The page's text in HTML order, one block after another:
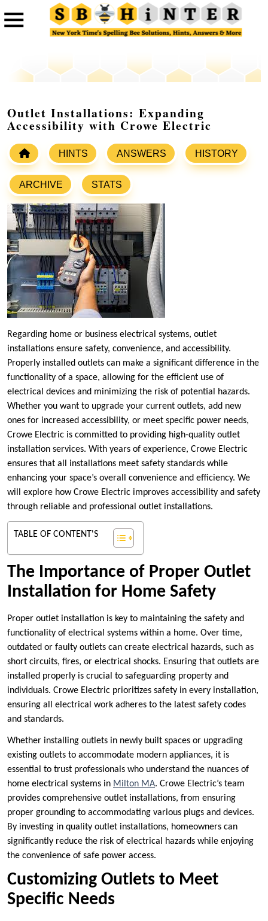
Outlet Installations: Expanding
Accessibility with Crowe Electric
HINTS ANSWERS HISTORY
ARCHIVE STATS
Regarding home or business electrical systems, outlet
installations ensure safety, convenience, and accessibility.
Properly installed outlets can make a significant difference in the
functionality of a space, allowing for the efficient use of
electrical devices and minimizing the risk of potential hazards.
Whether you want to upgrade your current outlets, add new
ones for increased accessibility, or meet specific power needs,
Crowe Electric is committed to providing high-quality outlet
installation services. With years of experience, Crowe Electric
ensures that all installations meet safety standards while
enhancing your space’s overall convenience and efficiency. We
will explore how Crowe Electric improves accessibility and safety
through reliable and professional outlet installations.
TABLE OF CONTENT'S
The Importance of Proper Outlet
Installation for Home Safety
Proper outlet installation is key to maintaining the safety and
functionality of electrical systems within a home. Over time,
outdated or faulty outlets can create electrical hazards, such as
short circuits, fires, or electrical shocks. Ensuring that outlets are
installed properly is crucial to safeguarding property and
individuals. Crowe Electric prioritizes safety in every installation,
ensuring all electrical work adheres to the latest safety codes
and standards.
Whether installing outlets in newly built spaces or upgrading
existing outlets to accommodate modern appliances, it is
essential to trust professionals who understand the nuances of
home electrical systems in Milton MA. Crowe Electric’s team
provides comprehensive outlet installations, from ensuring
proper grounding to accommodating various plugs and devices.
By investing in quality outlet installations, homeowners can
significantly reduce the risk of electrical hazards while enjoying
the convenience of safe power access.
Customizing Outlets to Meet
Specific Needs